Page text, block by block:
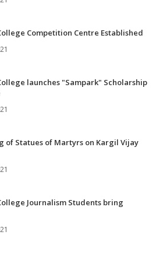
Competition Centre Established
launches "Sampark" Scholarship
of Statues of Martyrs on Kargil Vijay
Journalism Students bring